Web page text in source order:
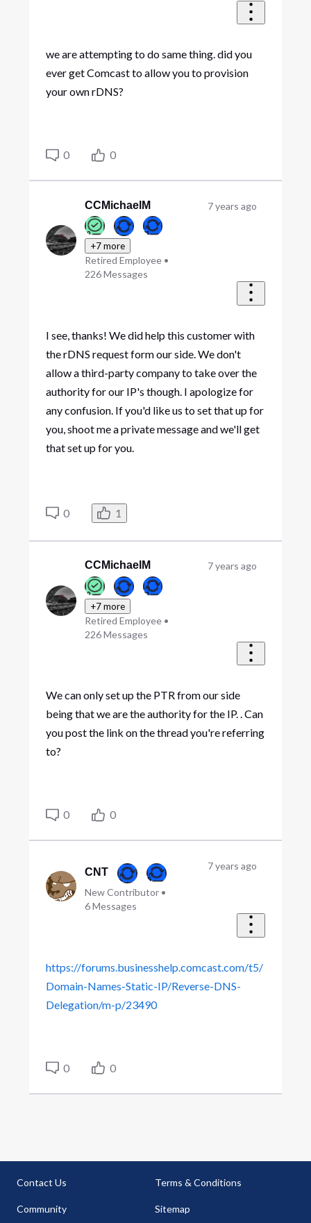
we are attempting to do same thing. did you
ever get Comcast to allow you to provision
your own rDNS?
0 0
CCMichaelM
+7 more
Retired Employee •
226Messages
7 years ago
I see, thanks! We did help this customer with
the rDNS request form our side. We don't
allow a third-party company to take over the
authority for our IP's though. I apologize for
any confusion. If you'd like us to set that up for
you, shoot me a private message and we'll get
that set up for you.
0 1
CCMichaelM
+7 more
Retired Employee •
226Messages
7 years ago
We can only set up the PTR from our side
being that we are the authority for the IP. . Can
you post the link on the thread you're referring
to?
0 0
CNT
New Contributor •
6Messages
7 years ago
https://forums.businesshelp.comcast.com/t5/
Domain-Names-Static-IP/Reverse-DNS-
Delegation/m-p/23490
0 0
Contact Us
Community
Terms & Conditions
Sitemap